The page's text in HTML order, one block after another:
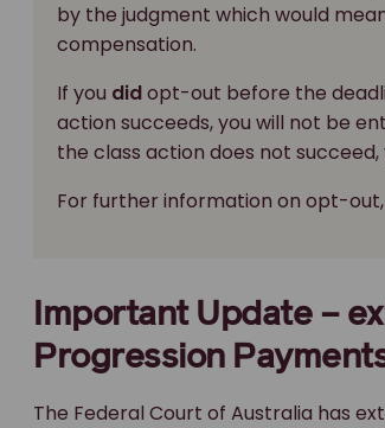
by the judgment which would
compensation.
If you didopt-out before the
action succeeds, you will not be
the class action does not
For further information on opt-out,
Important Update –
Progression
The Federal Court of Australia has